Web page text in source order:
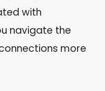
with
navigate the
more